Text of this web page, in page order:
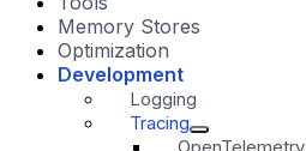
Memory Stores
Optimization
Development
Logging
Tracing